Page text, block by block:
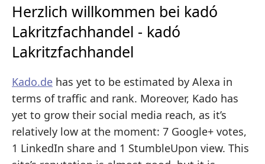
Herzlich willkommen bei kadó
Lakritzfachhandel - kadó
Lakritzfachhandel
Kado.de has yet to be estimated by Alexa in
terms of traffic and rank. Moreover, Kado has
yet to grow their social media reach, as it’s
relatively low at the moment: 7 Google+ votes,
1 LinkedIn share and 1 StumbleUpon view. This